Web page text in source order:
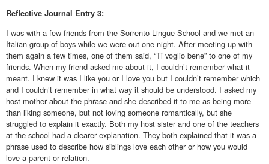
Reflective Journal Entry 3:
I was with a few friends from the Sorrento Lingue School and we met an
Italian group of boys while we were out one night. After meeting up with
them again a few times, one of them said, “Ti voglio bene” to one of my
friends. When my friend asked me about it, I couldn’t remember what it
meant. I knew it was I like you or I love you but I couldn’t remember which
and I couldn’t remember in what way it should be understood. I asked my
host mother about the phrase and she described it to me as being more
than liking someone, but not loving someone romantically, but she
struggled to explain it exactly. Both my host sister and one of the teachers
at the school had a clearer explanation. They both explained that it was a
phrase used to describe how siblings love each other or how you would
love a parent or relation.